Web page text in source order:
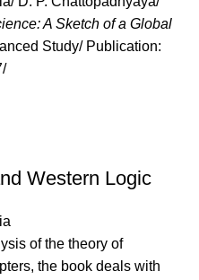
A Sketch of a Global
Study/ Publication:
Western Logic
of the theory of
the book deals with